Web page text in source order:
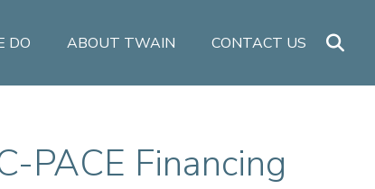
DO ABOUT TWAIN CONTACT US
PACE Financing